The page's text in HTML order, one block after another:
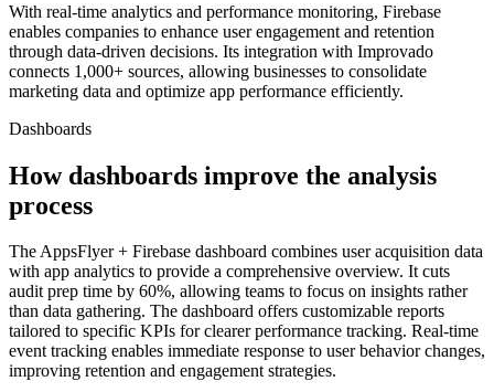
With real-time analytics and performance monitoring, Firebase
enables companies to enhance user engagement and retention
through data-driven decisions. Its integration with Improvado
connects 1,000+ sources, allowing businesses to consolidate
marketing data and optimize app performance efficiently.
Dashboards
How dashboards improve the analysis
process
The AppsFlyer + Firebase dashboard combines user acquisition data
with app analytics to provide a comprehensive overview. It cuts
audit prep time by 60%, allowing teams to focus on insights rather
than data gathering. The dashboard offers customizable reports
tailored to specific KPIs for clearer performance tracking. Real-time
event tracking enables immediate response to user behavior changes,
improving retention and engagement strategies.